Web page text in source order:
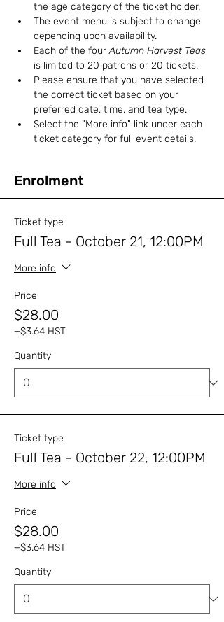
the age category of the ticket holder.
The event menu is subject to change
depending upon availability.
Each of the four Autumn Harvest Teas
is limited to 20 patrons or 20 tickets.
Please ensure that you have selected
the correct ticket based on your
preferred date, time, and tea type.
Select the "More info" link under each
ticket category for full event details.
Enrolment
Ticket type
Full Tea - October 21, 12:00PM
More info
Price
$28.00
+$3.64 HST
Quantity
Ticket type
Full Tea - October 22, 12:00PM
More info
Price
$28.00
+$3.64 HST
Quantity